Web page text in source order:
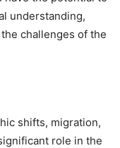
understanding,
challenges of the
shifts, migration,
role in the